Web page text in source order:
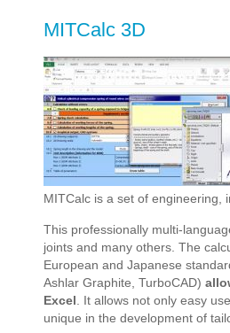
MITCalc 3D
MITCalc is a set of engineering,
This professionally multi-
joints and many others. The
European and Japanese
Ashlar Graphite, TurboCAD)
Excel . It allows not only easy
unique in the development of